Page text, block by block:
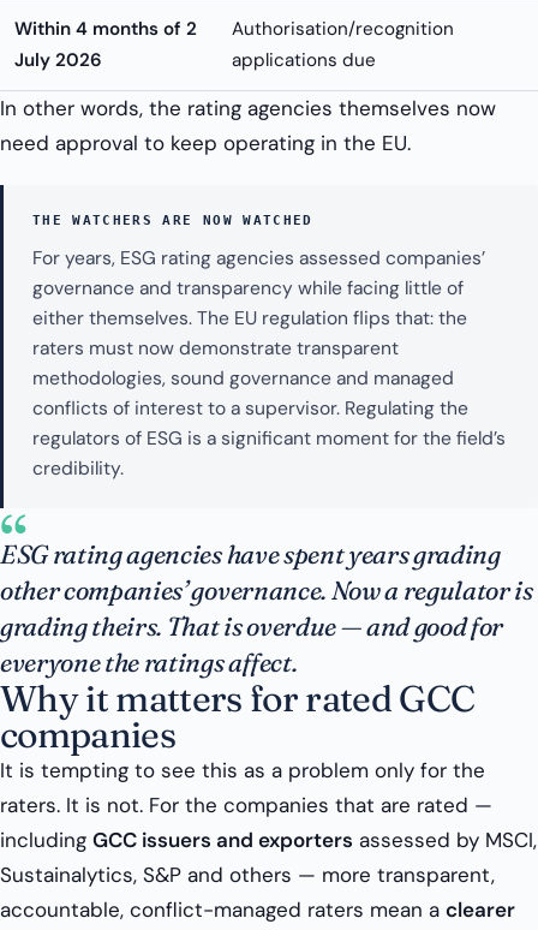
Within 4 months of 2
July 2026
Authorisation/recognition
applications due
In other words, the rating agencies themselves now
need approval to keep operating in the EU.
THE WATCHERS ARE NOW WATCHED
For years, ESG rating agencies assessed companies’
governance and transparency while facing little of
either themselves. The EU regulation flips that: the
raters must now demonstrate transparent
methodologies, sound governance and managed
conflicts of interest to a supervisor. Regulating the
regulators of ESG is a significant moment for the field’s
credibility.
“
ESG rating agencies have spent years grading
other companies’ governance. Now a regulator is
grading theirs. That is overdue — and good for
everyone the ratings affect.
Why it matters for rated GCC
companies
It is tempting to see this as a problem only for the
raters. It is not. For the companies that are rated —
including GCC issuers and exporters assessed by MSCI,
Sustainalytics, S&P and others — more transparent,
accountable, conflict-managed raters mean a clearer